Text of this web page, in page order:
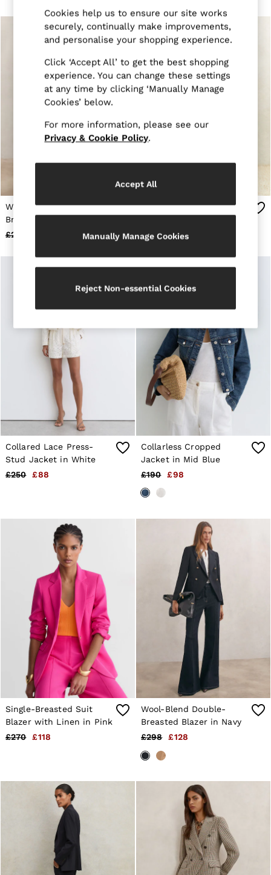
Sweats & Hoodies
Shoes & Accessories
All Girls'
Age 3–9
Age 9–13
Age 13–14
Holiday
Occasionwear
OUTLET
All Women's Outlet
Dresses
Jumpsuits & Playsuits
Suits & Tailoring
Skirts & Shorts
Swimwear
Sweats & Joggers
Knitwear & Jumpers
Accessories
4 / XS
6 / XS
8 / S
10 / S
12 / M
14 / M
16 / L
All Men's Outlet
Suits & Tailoring
Blazers
Shirts
Polo Shirts
Swimwear
Jeans
Knitwear
Sweats, Hoodies & Joggers
Reiss | McLaren Racing
Shoes
Accessories
Brands Outlet
28 / XS
30 / S
32 / M
34 / L
36 / XL
38 / XXL
40 / XXXL
GIRLS'
Dresses
Coats & Jackets
Shorts & Skirts
Trousers & Joggers
Baby
Age 3–9
Age 9–13
Age 13–14
BOYS'
Coats & Jackets
Knitwear
Shirts
Wool-Blend Double-
Breasted Suit Blazer in
Green
£270
Atelier Wool Belted Long
£495
£298
Collared Lace Press-
Stud Jacket in White
£250
£88
Collarless Cropped
Jacket in Mid Blue
£190
£98
Single-Breasted Suit
Blazer with Linen in Pink
£270
£118
Wool-Blend Double-
Breasted Blazer in Navy
£298
£128
Cookies help us to ensure our site works
securely, continually make improvements,
and personalise your shopping experience.
Click ‘Accept All’ to get the best shopping
experience. You can change these settings
at any time by clicking ‘Manually Manage
Cookies’ below.
For more information, please see our
Privacy & Cookie Policy.
Manually Manage Cookies
Reject Non-essential Cookies
Accept All